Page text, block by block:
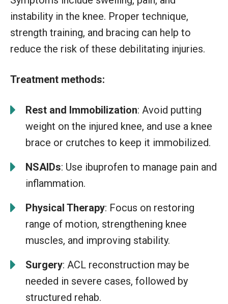
instability in the knee. Proper technique,
strength training, and bracing can help to
reduce the risk of these debilitating injuries.
Treatment methods:
Rest and Immobilization: Avoid putting
weight on the injured knee, and use a knee
brace or crutches to keep it immobilized.
NSAIDs: Use ibuprofen to manage pain and
inflammation.
Physical Therapy: Focus on restoring
range of motion, strengthening knee
muscles, and improving stability.
Surgery: ACL reconstruction may be
needed in severe cases, followed by
structured rehab.